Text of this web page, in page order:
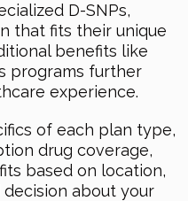
D-SNPs,
that fits their unique
benefits like
programs further
experience.
of each plan type,
drug coverage,
based on location,
about your